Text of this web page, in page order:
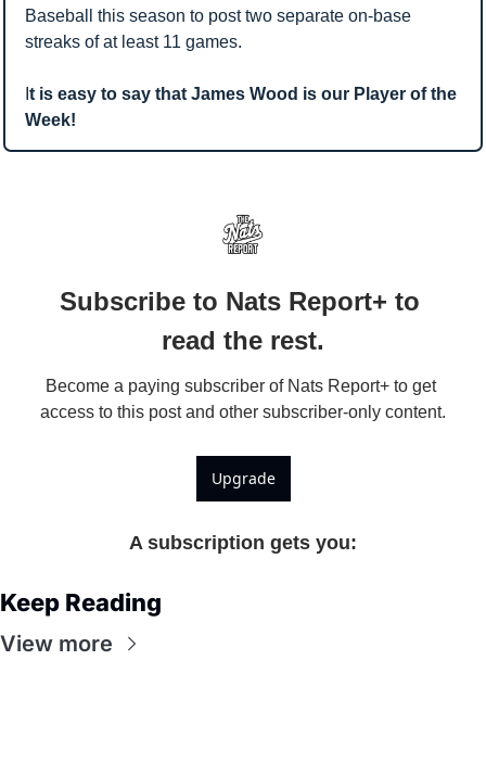
Baseball this season to post two separate on-base
streaks of at least 11 games.
t is easy to say that James Wood is our Player of the
Week!
Subscribe to Nats Report+ to
read the rest.
Become a paying subscriber of Nats Report+ to get
access to this post and other subscriber-only content.
Upgrade
A subscription gets you:
Keep Reading
View more